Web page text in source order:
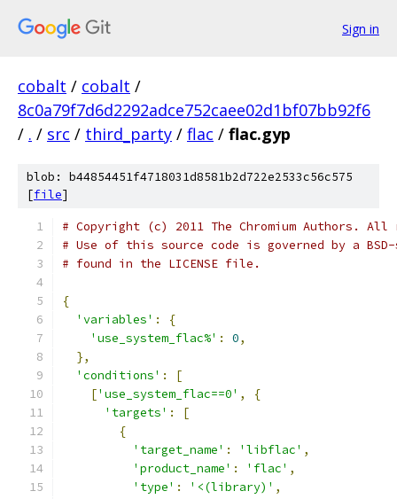
Sign in
cobalt / cobalt /
8c0a79f7d6d2292adce752caee02d1bf07bb92f6
/ . / src / third_party / flac / flac.gyp
blob: b44854451f4718031d8581b2d722e2533c56c575
[file]
# Copyright (c) 2011 The Chromium Authors.
# Use of this source code is governed by a
# found in the LICENSE file.
{
'variables' :
{
'use_system_flac%' : 0,
},
'conditions' :
[
['use_system_flac==0' ,
{
'targets' :
[
{
'target_name' : 'libflac' ,
'product_name' : 'flac' ,
'type' : '<(library)' ,